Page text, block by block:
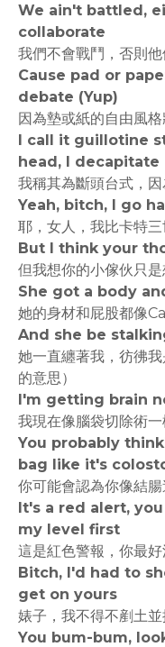
We ain't battled,
collaborate
我們不會戰鬥，否則
Cause pad or
debate (Yup)
因為墊或紙的自由風
I call it guillotine
head, I decapitate
我稱其為斷頭台式，
Yeah, bitch, I go
耶，女人，我比卡特
But I think your
但我想你的小傢伙只
She got a body
她的身材和屁股都像
And she be
她一直纏著我，彷彿
的意思）
I'm getting brain
我現在像腦袋切除術
You probably
bag like it's
你可能會認為你像結
It's a red alert,
my level first
這是紅色警報，你最
Bitch, I'd had to
get on yours
婊子，我不得不剷土
You bum-bum,